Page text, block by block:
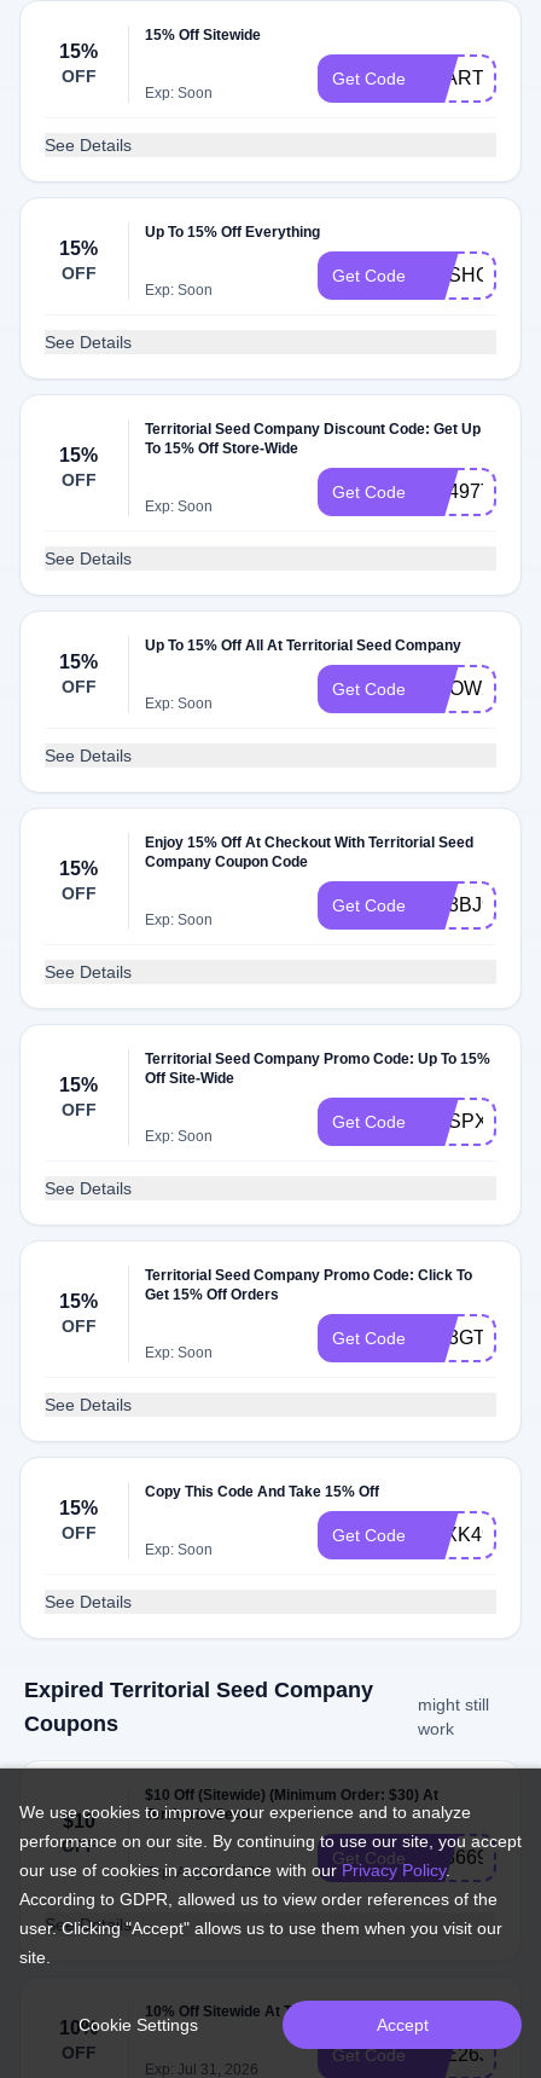
15%
OFF
15% Off Sitewide
Exp: Soon
Get Code STARTER24
See Details
15%
OFF
Up To 15% Off Everything
Exp: Soon
Get Code RESHGROW
See Details
15%
OFF
Territorial Seed Company Discount Code: Get Up
To 15% Off Store-Wide
Exp: Soon
Get Code RE497T
See Details
15%
OFF
Up To 15% Off All At Territorial Seed Company
Exp: Soon
Get Code GROW24
See Details
15%
OFF
Enjoy 15% Off At Checkout With Territorial Seed
Company Coupon Code
Exp: Soon
Get Code RE3BJ9
See Details
15%
OFF
Territorial Seed Company Promo Code: Up To 15%
Off Site-Wide
Exp: Soon
Get Code RESPXN
See Details
15%
OFF
Territorial Seed Company Promo Code: Click To
Get 15% Off Orders
Exp: Soon
Get Code RE3GTD
See Details
15%
OFF
Copy This Code And Take 15% Off
Exp: Soon
Get Code ATXK495
See Details
Expired Territorial Seed Company
Coupons
might still
work
$10
OFF
$10 Off (Sitewide) (Minimum Order: $30) At
Territorial Seed
Exp: Aug 07, 2026
Get Code AT3669N
See Details
10%
OFF
10% Off Sitewide At Territorial Seed
Exp: Jul 31, 2026
Get Code JOE26J
We use cookies to improve your experience and to analyze
performance on our site. By continuing to use our site, you accept
our use of cookies in accordance with ourPrivacy Policy.
According to GDPR, allowed us to view order references of the
user. Clicking "Accept" allows us to use them when you visit our
site.
Cookie Settings Accept